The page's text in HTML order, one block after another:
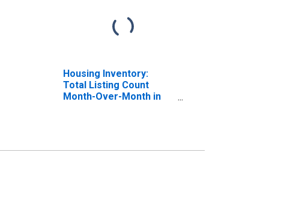
Housing Inventory:
Total Listing Count
Month-Over-Month in